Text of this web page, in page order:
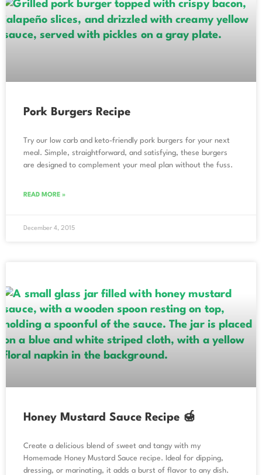
Pork Burgers Recipe
Try our low carb and keto-friendly pork burgers for your next
meal. Simple, straightforward, and satisfying, these burgers
are designed to complement your meal plan without the fuss.
READ MORE »
December 4, 2015
Honey Mustard Sauce Recipe 🍯
Create a delicious blend of sweet and tangy with my
Homemade Honey Mustard Sauce recipe. Ideal for dipping,
dressing, or marinating, it adds a burst of flavor to any dish.